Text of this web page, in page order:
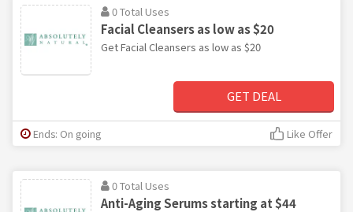
0 Total Uses
Facial Cleansers as low as $20
Get Facial Cleansers as low as $20
GET DEAL
Ends: On going Like Offer
0 Total Uses
Anti-Aging Serums starting at $44